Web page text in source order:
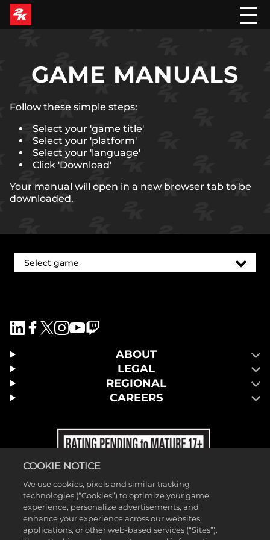
GAME MANUALS
Follow these simple steps:
Select your 'game title'
Select your 'platform'
Select your 'language'
Click 'Download'
Your manual will open in a new browser tab to be
downloaded.
ABOUT
LEGAL
REGIONAL
CAREERS
COOKIE NOTICE
We use cookies, pixels and similar tracking
technologies (“Cookies”) to optimize your game
experience, personalize advertisements, and
enhance your experience across our websites,
applications, or other web-based services (“Sites”).